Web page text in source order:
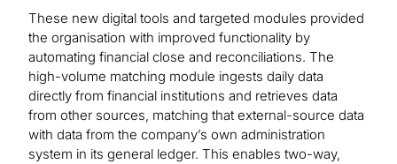
These new digital tools and targeted modules provided
the organisation with improved functionality by
automating financial close and reconciliations. The
high-volume matching module ingests daily data
directly from financial institutions and retrieves data
from other sources, matching that external-source data
with data from the company’s own administration
system in its general ledger. This enables two-way,